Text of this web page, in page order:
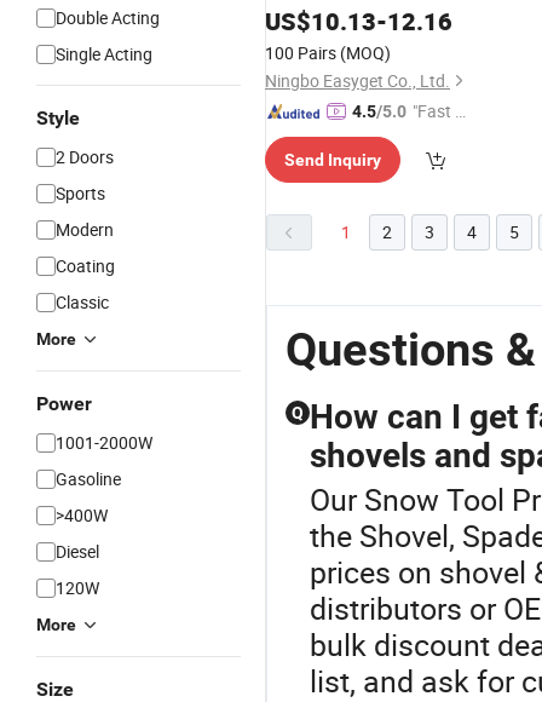
Double Acting
Single Acting
Style
2 Doors
Sports
Modern
Coating
Classic
More
Power
1001-2000W
Gasoline
>400W
Diesel
120W
More
Size
ToolWyz13105
US$10.13-12.16
100 Pairs (MOQ)
Ningbo Easyget Co., Ltd.
4.5/5.0 "Fast D
Send Inquiry
1 2 3 4 5
Questions
Q How can I get
shovels and
Our Snow Tool
the Shovel,
prices on shovel
distributors or
bulk discount
list, and ask for